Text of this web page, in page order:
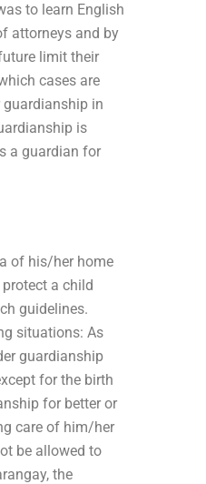
to learn English
attorneys and by
limit their
cases are
in
is
a guardian for
of his/her home
a child
guidelines.
situations: As
guardianship
for the birth
for better or
care of him/her
be allowed to
the